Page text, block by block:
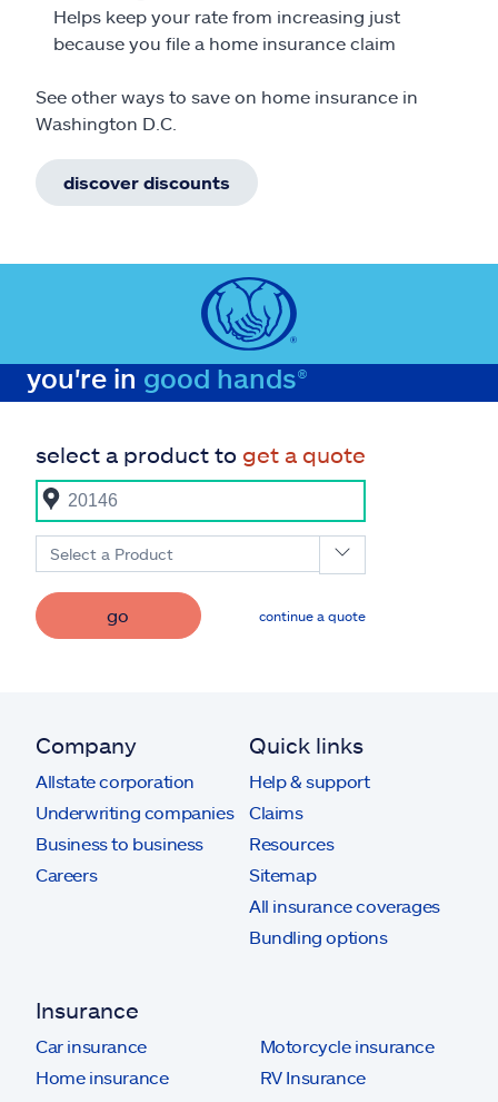
Helps keep your rate from increasing just
because you file a home insurance claim
See other ways to save on home insurance in
Washington D.C.
discover discounts
you're in good hands®
select a product to get a quote
Select a Product
go continue a quote
Company
Allstate corporation
Underwriting companies
Business to business
Careers
Quick links
Help & support
Claims
Resources
Sitemap
All insurance coverages
Bundling options
Insurance
Car insurance
Home insurance
Motorcycle insurance
RV Insurance